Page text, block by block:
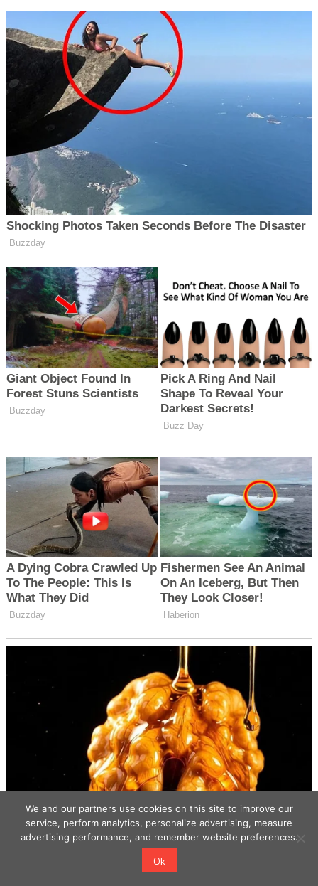
We and our partners use cookies on this site to improve our
service, perform analytics, personalize advertising, measure
advertising performance, and remember website preferences.
Ok